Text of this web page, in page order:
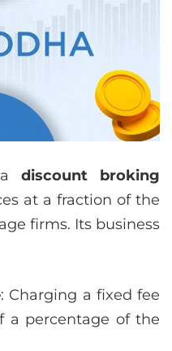
adiscount broking
at a fraction of the
firms. Its business
: Charging a fixed fee
a percentage of the